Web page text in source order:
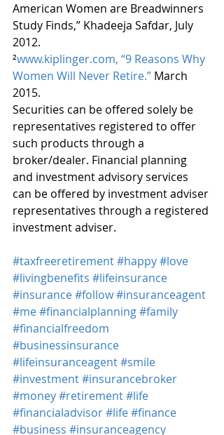
American Women are Breadwinners
Study Finds,” Khadeeja Safdar, July
2012.
²www.kiplinger.com, “9 Reasons Why
Women Will Never Retire.” March
2015.
Securities can be offered solely be
representatives registered to offer
such products through a
broker/dealer. Financial planning
and investment advisory services
can be offered by investment adviser
representatives through a registered
investment adviser.
#taxfreeretirement#happy#love
#livingbenefits #lifeinsurance
#insurance#follow#insuranceagent
#me#financialplanning#family
#financialfreedom
#businessinsurance
#lifeinsuranceagent#smile
#investment#insurancebroker
#money#retirement#life
#financialadvisor#life#finance
#business #insuranceagency